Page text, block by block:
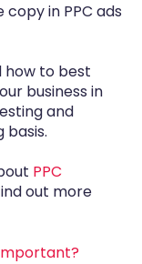
in PPC ads
how to best
business in
and
basis.
PPC
out more